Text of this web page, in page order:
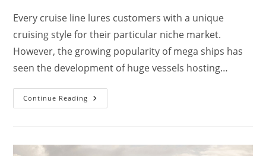
Every cruise line lures customers with a unique
cruising style for their particular niche market.
However, the growing popularity of mega ships has
seen the development of huge vessels hosting…
Continue Reading Which
Royal